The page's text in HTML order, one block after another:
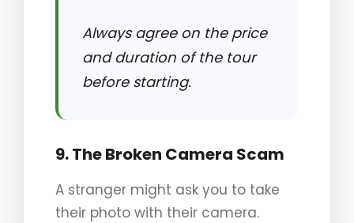
Always agree on the price
and duration of the tour
before starting.
9. The Broken Camera Scam
A stranger might ask you to take
their photo with their camera.